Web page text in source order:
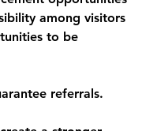
among visitors
to be
referrals.